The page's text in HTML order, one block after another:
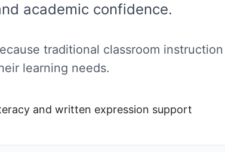
academic confidence.
traditional classroom
learning needs.